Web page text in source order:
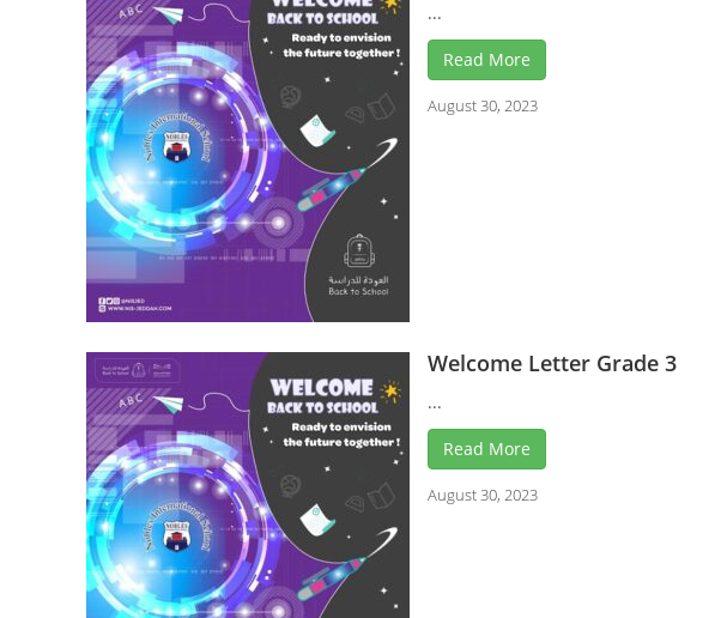
...
Read More
August 30, 2023
Welcome Letter Grade 3
...
Read More
August 30, 2023